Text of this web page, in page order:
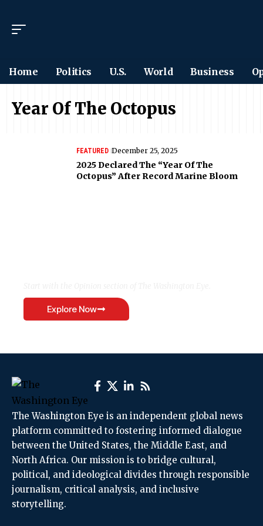
Home Politics U.S. World Business
Year Of The Octopus
FEATURED December 25, 2025
2025 Declared The “Year Of The
Octopus” After Record Marine Bloom
Explore Now
The Washington Eye is an independent global news
platform committed to fostering informed dialogue
between the United States, the Middle East, and
North Africa. Our mission is to bridge cultural,
political, and ideological divides through responsible
journalism, critical analysis, and inclusive
storytelling.